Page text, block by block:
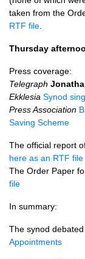
taken from the
RTF file
Thursday
Press coverage:
Telegraph
Ekklesia Synod
Press Association
Saving Scheme
The official report
here as an RTF file
The Order Paper
file
In summary:
The synod
Appointments